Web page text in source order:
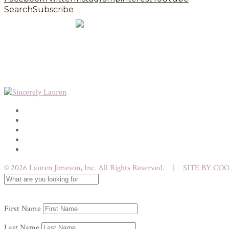
SearchSubscribe
© 2026 Lauren Jimeson, Inc. All Rights Reserved. | SITE BY
First Name